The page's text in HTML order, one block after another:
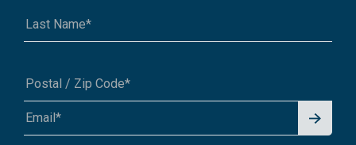
A1A 1A1 or 12345-6789
Signu